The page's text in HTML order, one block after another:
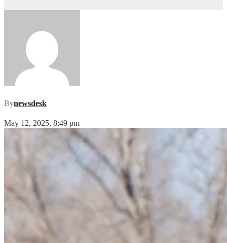
Bynewsdesk
May 12, 2025, 8:49 pm